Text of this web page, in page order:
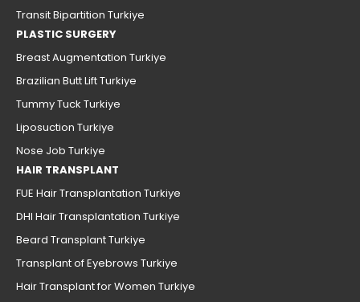
Transit Bipartition Turkiye
PLASTIC SURGERY
Breast Augmentation Turkiye
Brazilian Butt Lift Turkiye
Tummy Tuck Turkiye
Liposuction Turkiye
Nose Job Turkiye
HAIR TRANSPLANT
FUE Hair Transplantation Turkiye
DHI Hair Transplantation Turkiye
Beard Transplant Turkiye
Transplant of Eyebrows Turkiye
Hair Transplant for Women Turkiye